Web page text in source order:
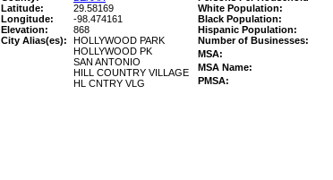
Latitude:
29.58169 White Population:
Longitude:
-98.474161 Black Population:
Elevation:
868 Hispanic Population:
City Alias(es):
HOLLYWOOD PARK
HOLLYWOOD PK
SAN ANTONIO
HILL COUNTRY VILLAGE
HL CNTRY VLG
Number of Businesses:
MSA:
MSA Name:
PMSA: